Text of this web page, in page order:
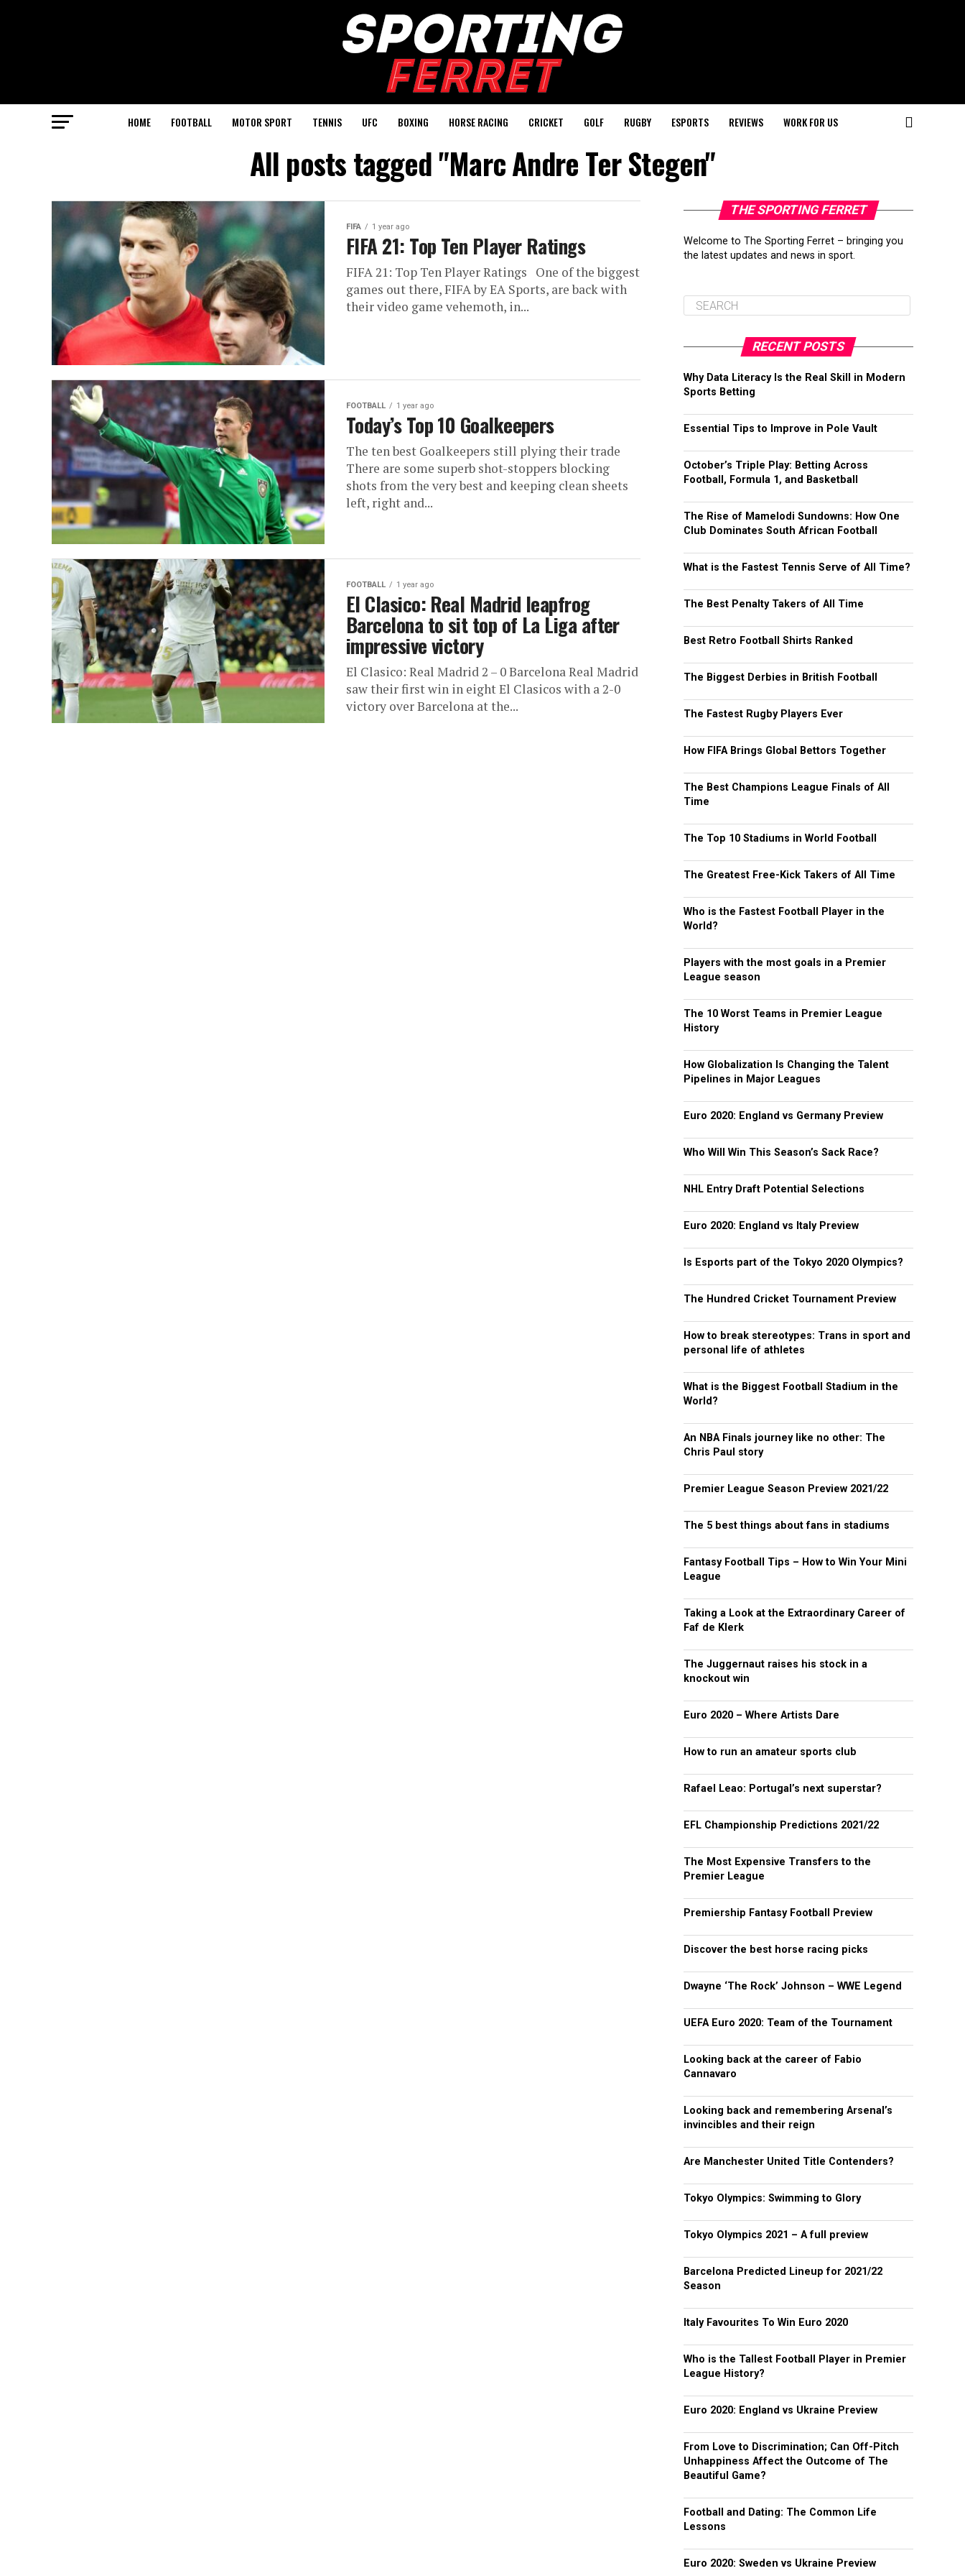
HOME FOOTBALL MOTOR SPORT TENNIS UFC BOXING HORSE RACING CRICKET GOLF RUGBY ESPORTS REVIEWS WORK FOR US
All posts tagged "Marc Andre Ter Stegen"
FIFA 1 year ago
FIFA 21: Top Ten Player Ratings
FIFA 21: Top Ten Player Ratings One of the biggest
games out there, FIFA by EA Sports, are back with
their video game vehemoth, in...
FOOTBALL 1 year ago
Today’s Top 10 Goalkeepers
The ten best Goalkeepers still plying their trade
There are some superb shot-stoppers blocking
shots from the very best and keeping clean sheets
left, right and...
FOOTBALL 1 year ago
El Clasico: Real Madrid leapfrog
Barcelona to sit top of La Liga after
impressive victory
El Clasico: Real Madrid 2 – 0 Barcelona Real Madrid
saw their first win in eight El Clasicos with a 2-0
victory over Barcelona at the...
THE SPORTING FERRET
Welcome to The Sporting Ferret – bringing you
the latest updates and news in sport.
RECENT POSTS
Why Data Literacy Is the Real Skill in Modern
Sports Betting
Essential Tips to Improve in Pole Vault
October’s Triple Play: Betting Across
Football, Formula 1, and Basketball
The Rise of Mamelodi Sundowns: How One
Club Dominates South African Football
What is the Fastest Tennis Serve of All Time?
The Best Penalty Takers of All Time
Best Retro Football Shirts Ranked
The Biggest Derbies in British Football
The Fastest Rugby Players Ever
How FIFA Brings Global Bettors Together
The Best Champions League Finals of All
Time
The Top 10 Stadiums in World Football
The Greatest Free-Kick Takers of All Time
Who is the Fastest Football Player in the
World?
Players with the most goals in a Premier
League season
The 10 Worst Teams in Premier League
History
How Globalization Is Changing the Talent
Pipelines in Major Leagues
Euro 2020: England vs Germany Preview
Who Will Win This Season’s Sack Race?
NHL Entry Draft Potential Selections
Euro 2020: England vs Italy Preview
Is Esports part of the Tokyo 2020 Olympics?
The Hundred Cricket Tournament Preview
How to break stereotypes: Trans in sport and
personal life of athletes
What is the Biggest Football Stadium in the
World?
An NBA Finals journey like no other: The
Chris Paul story
Premier League Season Preview 2021/22
The 5 best things about fans in stadiums
Fantasy Football Tips – How to Win Your Mini
League
Taking a Look at the Extraordinary Career of
Faf de Klerk
The Juggernaut raises his stock in a
knockout win
Euro 2020 – Where Artists Dare
How to run an amateur sports club
Rafael Leao: Portugal’s next superstar?
EFL Championship Predictions 2021/22
The Most Expensive Transfers to the
Premier League
Premiership Fantasy Football Preview
Discover the best horse racing picks
Dwayne ‘The Rock’ Johnson – WWE Legend
UEFA Euro 2020: Team of the Tournament
Looking back at the career of Fabio
Cannavaro
Looking back and remembering Arsenal’s
invincibles and their reign
Are Manchester United Title Contenders?
Tokyo Olympics: Swimming to Glory
Tokyo Olympics 2021 – A full preview
Barcelona Predicted Lineup for 2021/22
Season
Italy Favourites To Win Euro 2020
Who is the Tallest Football Player in Premier
League History?
Euro 2020: England vs Ukraine Preview
From Love to Discrimination; Can Off-Pitch
Unhappiness Affect the Outcome of The
Beautiful Game?
Football and Dating: The Common Life
Lessons
Euro 2020: Sweden vs Ukraine Preview